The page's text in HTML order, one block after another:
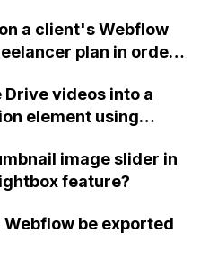
a client's Webflow
plan in order
for me to do that?
Drive videos into a
element using
image slider in
feature?
Webflow be exported